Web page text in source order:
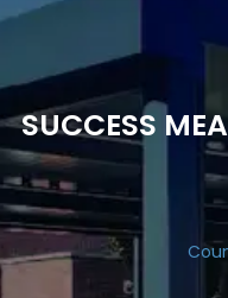
SUCCESS